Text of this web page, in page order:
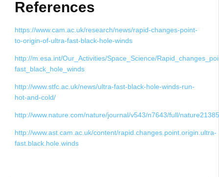
References
https://www.cam.ac.uk/research/news/rapid-changes-point-
to-origin-of-ultra-fast-black-hole-winds
http://m.esa.int/Our_Activities/Space_Science/
fast_black_hole_winds
http://www.stfc.ac.uk/news/ultra-fast-black-hole-winds-run-
hot-and-cold/
http://www.nature.com/nature/journal/v543/n7643/full/
http://www.ast.cam.ac.uk/content/rapid.changes.point.origin.ultra-
fast.black.hole.winds